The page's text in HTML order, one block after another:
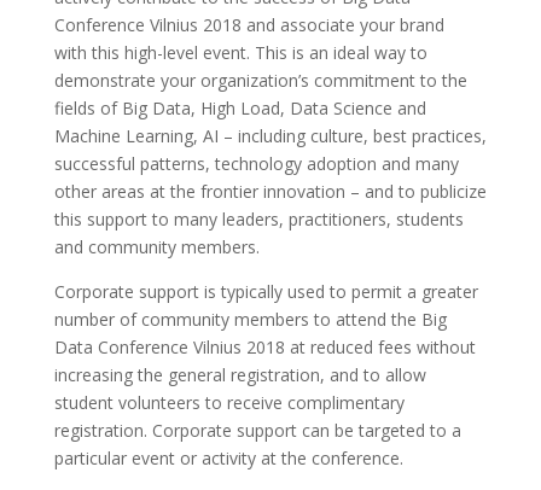
Conference Vilnius 2018 and associate your brand
with this high-level event. This is an ideal way to
demonstrate your organization’s commitment to the
fields of Big Data, High Load, Data Science and
Machine Learning, AI – including culture, best practices,
successful patterns, technology adoption and many
other areas at the frontier innovation – and to publicize
this support to many leaders, practitioners, students
and community members.
Corporate support is typically used to permit a greater
number of community members to attend the Big
Data Conference Vilnius 2018 at reduced fees without
increasing the general registration, and to allow
student volunteers to receive complimentary
registration. Corporate support can be targeted to a
particular event or activity at the conference.